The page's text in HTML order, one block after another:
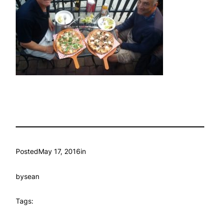
PostedMay 17, 2016in
bysean
Tags: